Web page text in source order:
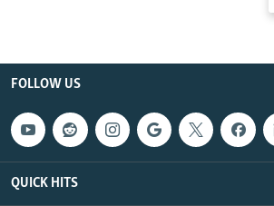
FOLLOW US
QUICK HITS